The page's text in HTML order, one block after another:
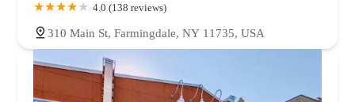
4.0 (138 reviews)
310 Main St, Farmingdale, NY 11735, USA